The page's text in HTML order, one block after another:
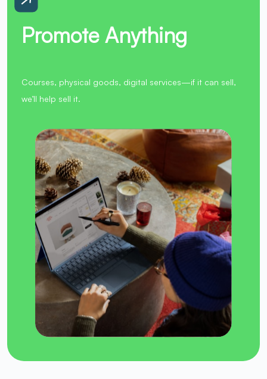
Promote Anything
Courses, physical goods, digital services—if it can sell,
we’ll help sell it.